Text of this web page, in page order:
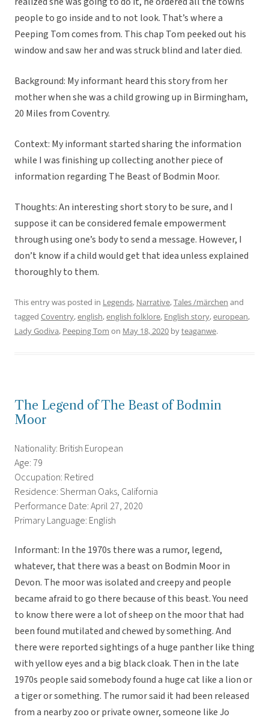
people to go inside and to not look. That’s where a
Peeping Tom comes from. This chap Tom peeked out his
window and saw her and was struck blind and later died.
Background: My informant heard this story from her
mother when she was a child growing up in Birmingham,
20 Miles from Coventry.
Context: My informant started sharing the information
while I was finishing up collecting another piece of
information regarding The Beast of Bodmin Moor.
Thoughts: An interesting short story to be sure, and I
suppose it can be considered female empowerment
through using one’s body to send a message. However, I
don’t know if a child would get that idea unless explained
thoroughly to them.
This entry was posted in Legends, Narrative,Tales /märchen and
tagged Coventry,english,english folklore, English story,european,
Lady Godiva, Peeping Tom on May 18, 2020 byteaganwe.
The Legend of The Beast of Bodmin
Moor
Nationality: British European
Age: 79
Occupation: Retired
Residence: Sherman Oaks, California
Performance Date: April 27, 2020
Primary Language: English
Informant: In the 1970s there was a rumor, legend,
whatever, that there was a beast on Bodmin Moor in
Devon. The moor was isolated and creepy and people
became afraid to go there because of this beast. You need
to know there were a lot of sheep on the moor that had
been found mutilated and chewed by something. And
there were reported sightings of a huge panther like thing
with yellow eyes and a big black cloak. Then in the late
1970s people said somebody found a huge cat like a lion or
a tiger or something. The rumor said it had been released
from a nearby zoo or private owner, someone like Jo